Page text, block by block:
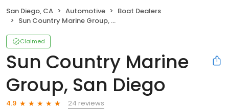
San Diego, CA Automotive
Boat Dealers
Sun Country Marine Group, San Diego
Claimed
Sun Country Marine
Group, San Diego
4.9
24 reviews